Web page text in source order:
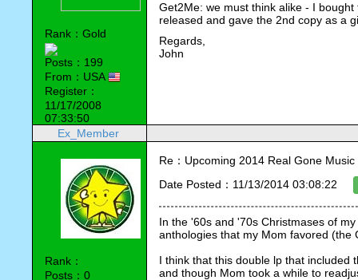
Rank：Gold
Posts：199
From：USA
Register：
11/17/2008
07:33:50
Get2Me: we must think alike - I
released and gave the 2nd copy as a
Regards,
John
Ex_Member
Rank：
Posts：0
Re：Upcoming 2014 Real Gone
Date Posted：11/13/2014 03:08:22
In the '60s and '70s Christmases of
anthologies that my Mom favored (the
I think that this double lp that included
and though Mom took a while to